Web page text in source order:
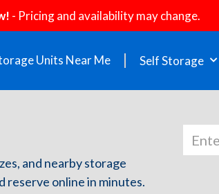
- Pricing and availability may change.
Units Near Me Self Storage
and nearby storage
reserve online in minutes.